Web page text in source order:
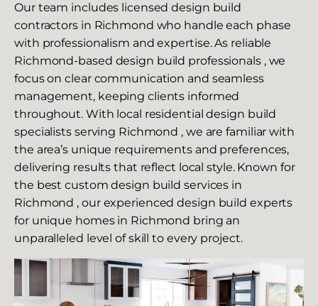
Our team includes licensed design build
contractors in Richmond who handle each phase
with professionalism and expertise. As reliable
Richmond-based design build professionals , we
focus on clear communication and seamless
management, keeping clients informed
throughout. With local residential design build
specialists serving Richmond , we are familiar with
the area’s unique requirements and preferences,
delivering results that reflect local style. Known for
the best custom design build services in
Richmond , our experienced design build experts
for unique homes in Richmond bring an
unparalleled level of skill to every project.